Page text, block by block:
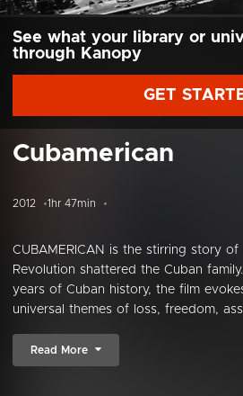
See what your library or
through Kanopy
GET
Cubamerican
2012 1hr 47min
CUBAMERICAN is the stirring story
Revolution shattered the Cuban
years of Cuban history, the film
universal themes of loss, freedom,
Read More